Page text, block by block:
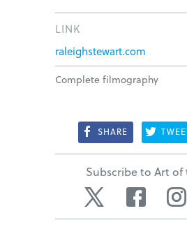
LINK
raleighstewart.com
Complete filmography
SHARE
Subscribe to Art of
Twitter Facebook